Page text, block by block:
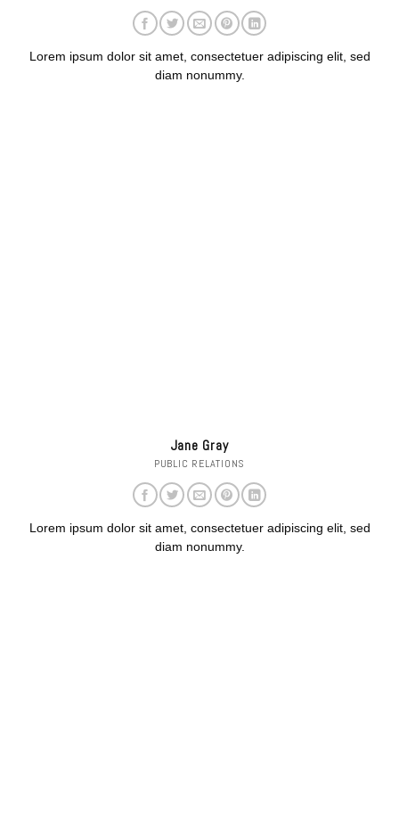
Lorem ipsum dolor sit amet, consectetuer adipiscing elit, sed
diam nonummy.
Jane Gray
PUBLIC RELATIONS
Lorem ipsum dolor sit amet, consectetuer adipiscing elit, sed
diam nonummy.